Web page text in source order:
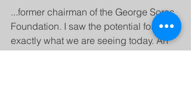
...former chairman of the George Soros
Foundation. I saw the potential for
exactly what we are seeing today. An
intentionally altered tabulation from the